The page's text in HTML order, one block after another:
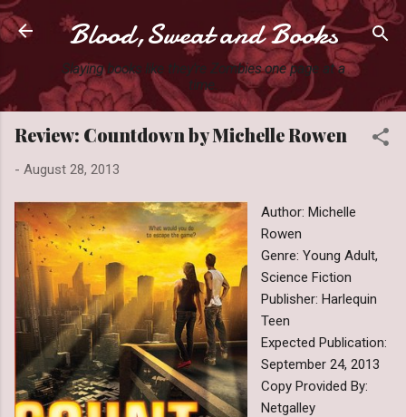
Skip to main content
Blood,Sweat and Books
Slaying books like they're Zombies one page at a
time.
Review: Countdown by Michelle Rowen
- August 28, 2013
Author: Michelle
Rowen
Genre: Young Adult,
Science Fiction
Publisher: Harlequin
Teen
Expected Publication:
September 24, 2013
Copy Provided By:
Netgalley